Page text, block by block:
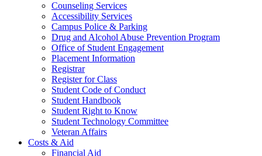
Counseling Services
Accessibility Services
Campus Police & Parking
Drug and Alcohol Abuse Prevention Program
Office of Student Engagement
Placement Information
Registrar
Register for Class
Student Code of Conduct
Student Handbook
Student Right to Know
Student Technology Committee
Veteran Affairs
Costs & Aid
Financial Aid